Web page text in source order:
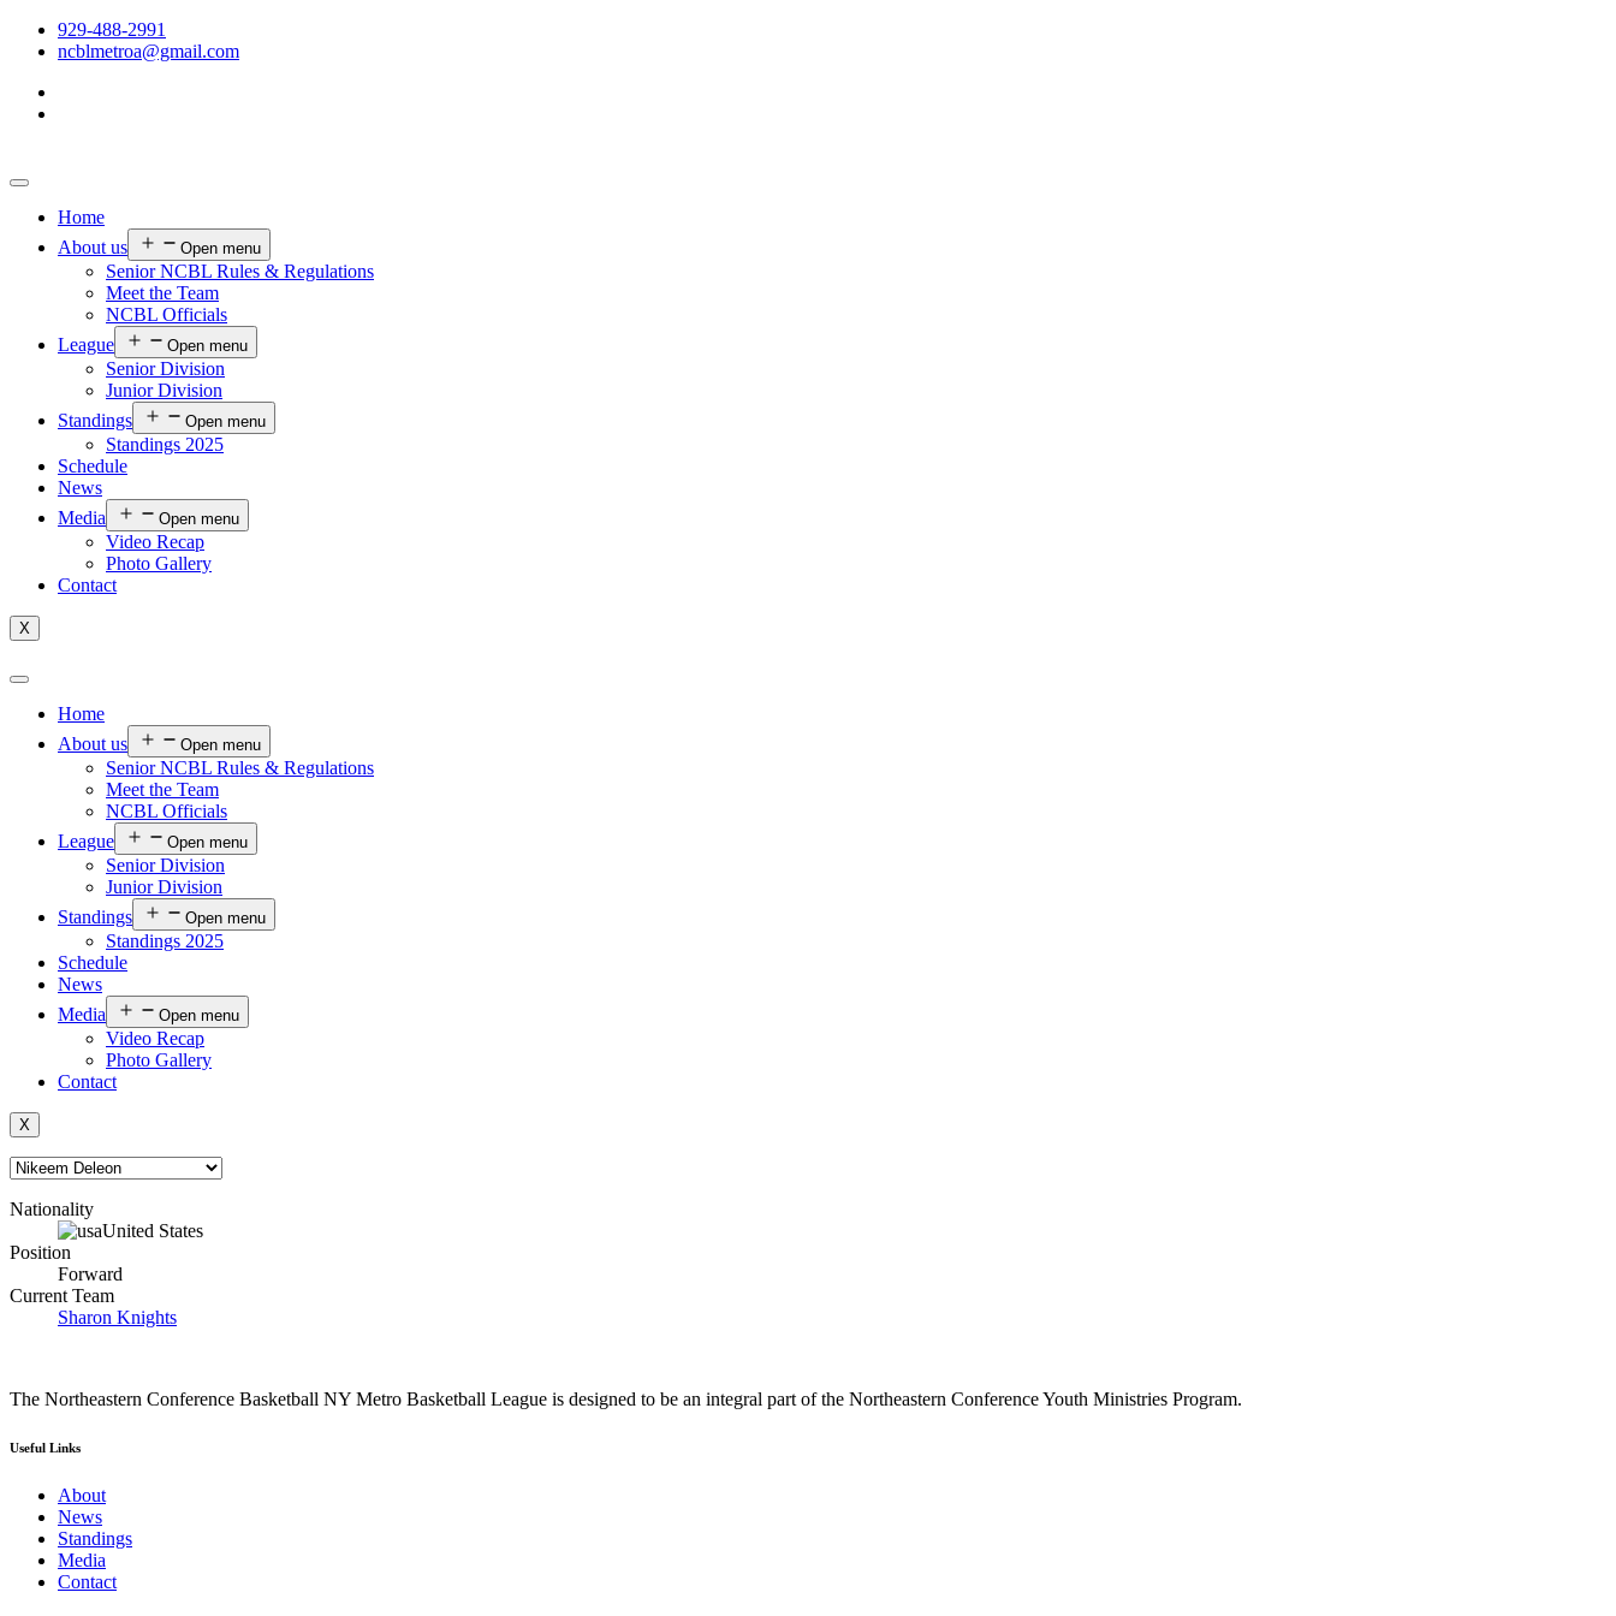
929-488-2991
ncblmetroa@gmail.com
Home
About us
Open menu
Senior NCBL Rules & Regulations
Meet the Team
NCBL Officials
League
Open menu
Senior Division
Junior Division
Standings
Open menu
Standings 2025
Schedule
News
Media
Open menu
Video Recap
Photo Gallery
Contact
X
Home
About us
Open menu
Senior NCBL Rules & Regulations
Meet the Team
NCBL Officials
League
Open menu
Senior Division
Junior Division
Standings
Open menu
Standings 2025
Schedule
News
Media
Open menu
Video Recap
Photo Gallery
Contact
X
Nationality
United States
Position
Forward
Current Team
Sharon Knights
The Northeastern Conference Basketball NY Metro Basketball League is designed to be an integral part of the Northeastern Conference Youth Ministries Program.
Useful Links
About
News
Standings
Media
Contact